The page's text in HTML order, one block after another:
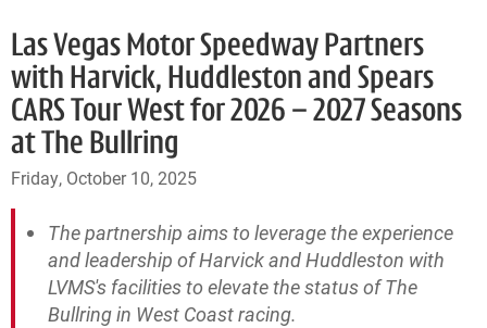
Las Vegas Motor Speedway Partners
with Harvick, Huddleston and Spears
CARS Tour West for 2026 – 2027 Seasons
at The Bullring
Friday, October 10, 2025
The partnership aims to leverage the experience
and leadership of Harvick and Huddleston with
LVMS's facilities to elevate the status of The
Bullring in West Coast racing.